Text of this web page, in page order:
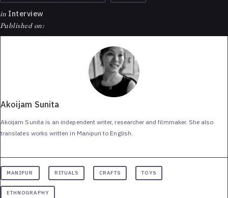
in Interview
Published on:
Akoijam Sunita
Akoijam Sunita is an independent writer, researcher and filmmaker. She also
translates works written in Manipuri to English.
MANIPUR RITUALS CRAFTS TOYS
ETHNOGRAPHY